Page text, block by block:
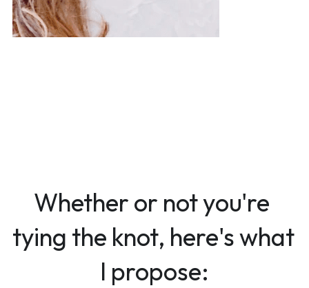
Whether or not you're
tying the knot, here's what
I propose: